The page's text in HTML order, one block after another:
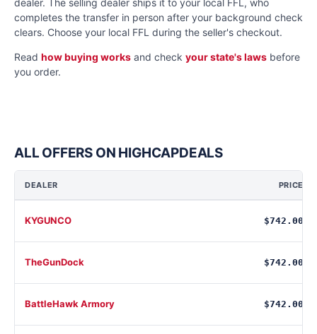
dealer. The selling dealer ships it to your local FFL, who
completes the transfer in person after your background check
clears. Choose your local FFL during the seller's checkout.
Read how buying works and check your state's laws before
you order.
ALL OFFERS ON HIGHCAPDEALS
DEALER PRICE
KYGUNCO $742.00
TheGunDock $742.00
BattleHawk Armory $742.00